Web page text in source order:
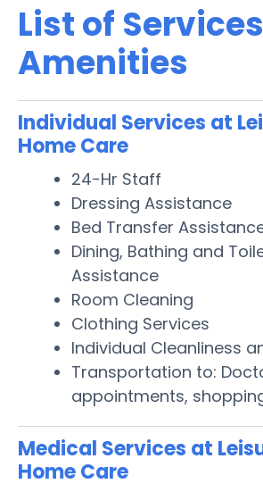
List of
Amenities
Individual Services at
Home Care
24-Hr Staff
Dressing Assistance
Bed Transfer
Dining, Bathing and
Assistance
Room Cleaning
Clothing Services
Individual Cleanliness
Transportation to:
appointments,
Medical Services at
Home Care